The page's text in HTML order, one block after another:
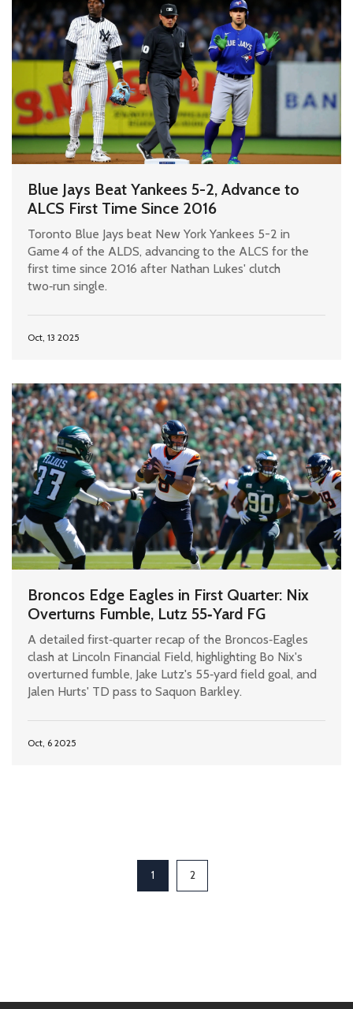
Blue Jays Beat Yankees 5-2, Advance to
ALCS First Time Since 2016
Toronto Blue Jays beat New York Yankees 5-2 in
Game 4 of the ALDS, advancing to the ALCS for the
first time since 2016 after Nathan Lukes' clutch
two‑run single.
Oct, 13 2025
Broncos Edge Eagles in First Quarter: Nix
Overturns Fumble, Lutz 55‑Yard FG
A detailed first‑quarter recap of the Broncos‑Eagles
clash at Lincoln Financial Field, highlighting Bo Nix's
overturned fumble, Jake Lutz's 55‑yard field goal, and
Jalen Hurts' TD pass to Saquon Barkley.
Oct, 6 2025
1 2